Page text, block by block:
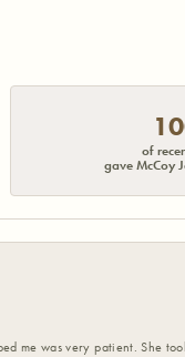
of
gave McCoy
me was very patient. She